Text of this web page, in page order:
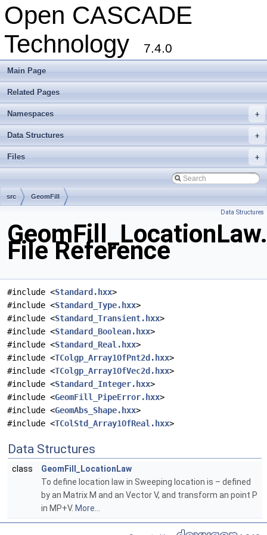
Open CASCADE
Technology
7.4.0
Main Page
Related Pages
+
Namespaces
+
Data Structures
+
Files
src GeomFill
Data Structures
File Reference
#include <Standard.hxx>
#include <Standard_Type.hxx>
#include <Standard_Transient.hxx>
#include <Standard_Boolean.hxx>
#include <Standard_Real.hxx>
#include <TColgp_Array1OfPnt2d.hxx>
#include <TColgp_Array1OfVec2d.hxx>
#include <Standard_Integer.hxx>
#include <GeomFill_PipeError.hxx>
#include <GeomAbs_Shape.hxx>
#include <TColStd_Array1OfReal.hxx>
Data Structures
class
GeomFill_LocationLaw
To define location law in Sweeping location is – defined
by an Matrix M and an Vector V, and transform an point P
in MP+V. More...